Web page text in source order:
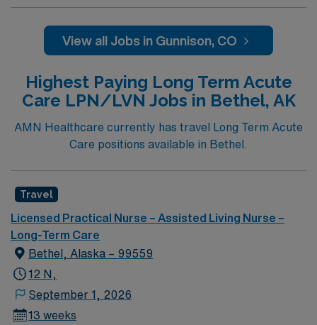
a challenging and welcoming environment based on
optimal patient care.
View all Jobs in Gunnison, CO
Highest Paying Long Term Acute
Care LPN/LVN Jobs in Bethel, AK
AMN Healthcare currently has travel Long Term Acute
Care positions available in Bethel.
Travel
Licensed Practical Nurse – Assisted Living Nurse –
Long-Term Care
Bethel, Alaska – 99559
12 N,
September 1, 2026
13 weeks